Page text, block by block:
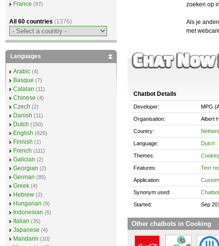
zoeken op
Als je
met
Chatbot Details
Developer: MPG
Organisation: Albert
Country:
Language: Dutch
Themes:
Features: Text
Application:
Synonym used: Chatbot
Started: Sep
Other chatbots in Cooking
France (97)
All 60 countries (1376)
Languages
Arabic (4)
Basque (7)
Catalan (11)
Chinese (4)
Czech (2)
Danish (11)
Dutch (150)
English (826)
Finnish (1)
French (111)
Galician (2)
Georgian (2)
German (85)
Greek (4)
Hebrew (2)
Hungarian (9)
Indonesian (6)
Italian (35)
Japanese (4)
Mandarin (10)